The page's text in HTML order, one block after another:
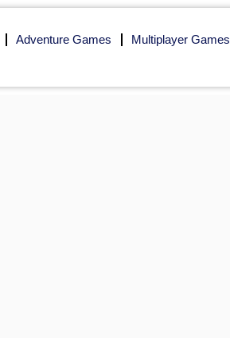
Adventure Games Multiplayer Games